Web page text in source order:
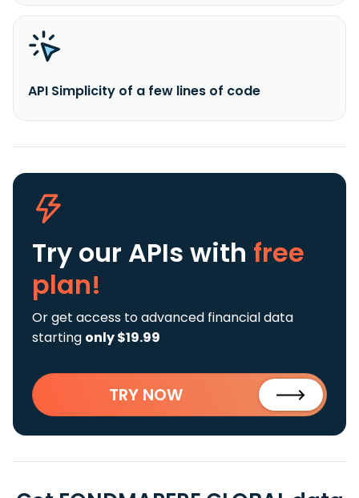
API Simplicity of a few lines of code
Try our APIs with free
plan!
Or get access to advanced financial data
starting only $19.99
TRY NOW